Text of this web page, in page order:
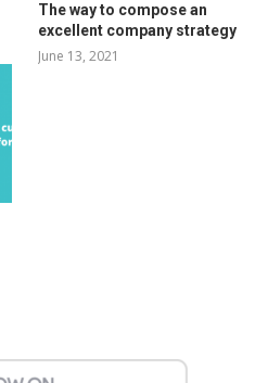
The way to compose an
excellent company strategy
June 13, 2021